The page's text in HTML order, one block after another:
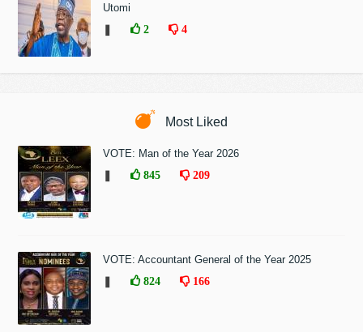
Utomi
2 4
Most Liked
VOTE: Man of the Year 2026
845 209
VOTE: Accountant General of the Year 2025
824 166